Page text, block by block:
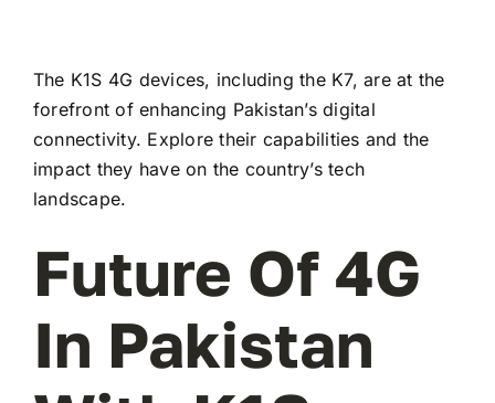
The K1S 4G devices, including the K7, are at the
forefront of enhancing Pakistan’s digital
connectivity. Explore their capabilities and the
impact they have on the country’s tech
landscape.
Future Of 4G
In Pakistan